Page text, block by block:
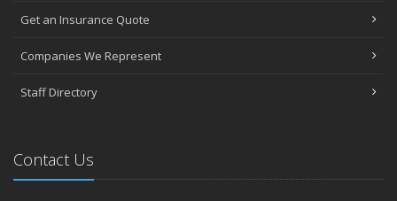
Get an Insurance Quote
Companies We Represent
Staff Directory
Contact Us